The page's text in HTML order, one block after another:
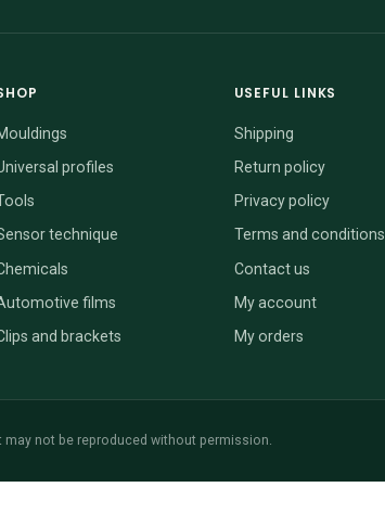
profiles
technique
films
and brackets
USEFUL LINKS
Shipping
Return policy
Privacy policy
Terms and conditions
Contact us
My account
My orders
may not be reproduced without permission.